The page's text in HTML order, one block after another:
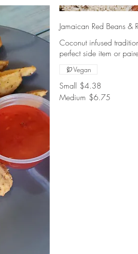
Jamaican Red Beans &
Coconut infused
perfect side item or
Small $4.38
Medium $6.75
Vegan